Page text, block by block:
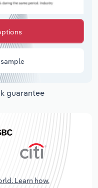
guarantee
Learn how.